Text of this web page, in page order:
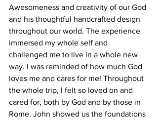
Awesomeness and creativity of our God
and his thoughtful handcrafted design
throughout our world. The experience
immersed my whole self and
challenged me to live in a whole new
way. I was reminded of how much God
loves me and cares for me! Throughout
the whole trip, I felt so loved on and
cared for, both by God and by those in
Rome. John showed us the foundations